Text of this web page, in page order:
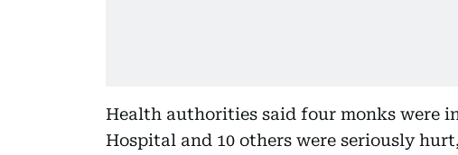
Health authorities said four monks were
Hospital and 10 others were seriously